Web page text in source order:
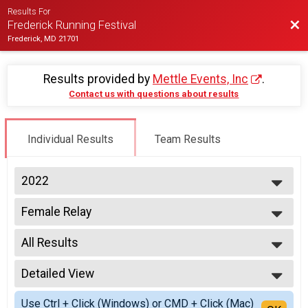
Results For
Frederick Running Festival
Frederick, MD 21701
Results provided by Mettle Events, Inc .
Contact us with questions about results
Individual Results Team Results
2022
2027
2026
2025
2024
2023
2022
2021
2020
Female Relay
2 Person Team Relay
--- Select Results ---
Half-Marathon
Half Marathon
5K Run/Walk
Twilight 5K
Male Relay
All Results
All Results
All Non Binary
All Male
All Female
Detailed View
Simple View
Use Ctrl + Click (Windows) or CMD + Click (Mac)